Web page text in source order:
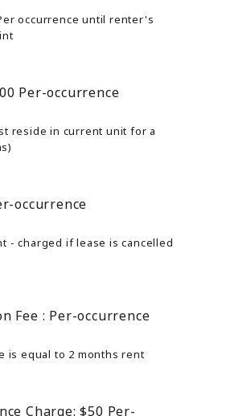
occurrence until renter's
Per-occurrence
reside in current unit for a
occurrence
- charged if lease is cancelled
Fee : Per-occurrence
is equal to 2 months rent
Charge: $50 Per-